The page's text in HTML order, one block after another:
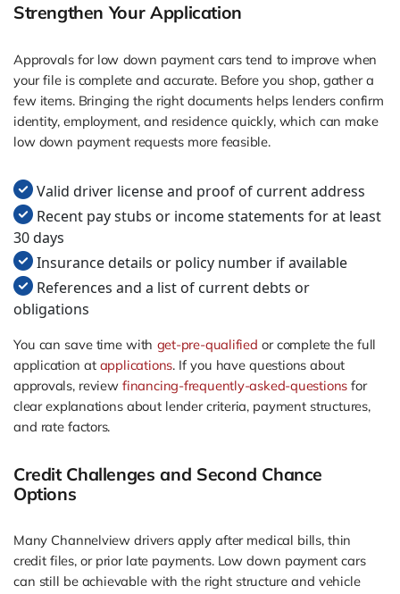
Strengthen Your Application
Approvals for low down payment cars tend to improve when
your file is complete and accurate. Before you shop, gather a
few items. Bringing the right documents helps lenders confirm
identity, employment, and residence quickly, which can make
low down payment requests more feasible.
Valid driver license and proof of current address
Recent pay stubs or income statements for at least
30 days
Insurance details or policy number if available
References and a list of current debts or
obligations
You can save time with get-pre-qualified or complete the full
application at applications. If you have questions about
approvals, reviewfinancing-frequently-asked-questions for
clear explanations about lender criteria, payment structures,
and rate factors.
Credit Challenges and Second Chance
Options
Many Channelview drivers apply after medical bills, thin
credit files, or prior late payments. Low down payment cars
can still be achievable with the right structure and vehicle